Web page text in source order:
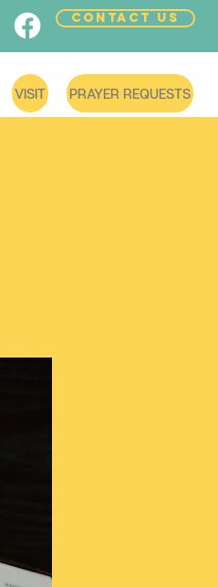
CONTACT US
VISIT PRAYER REQUESTS